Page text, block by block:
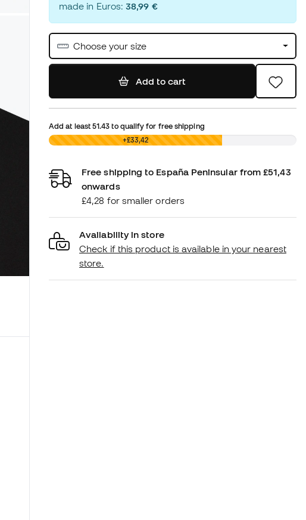
made in Euros:38,99 €
Choose your size
Add to cart
Add at least51.43 to qualify for free shipping
£0,00 +£33,42
Free shipping to España Peninsular from £51,43
onwards
£4,28 for smaller orders
Availability in store
Check if this product is available in your nearest
store.